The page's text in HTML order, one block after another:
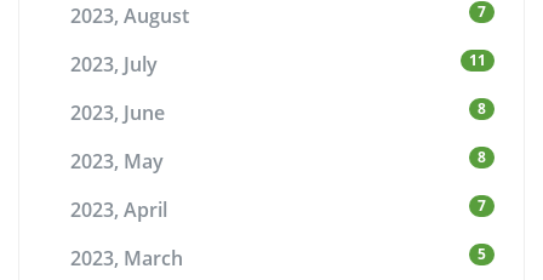
2023, August 7
2023, July 11
2023, June 8
2023, May 8
2023, April 7
2023, March 5